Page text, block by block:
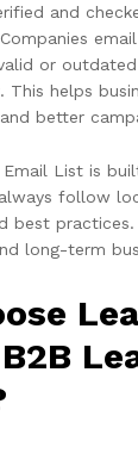
and
or
helps
better
Email List is
follow
best
long-term